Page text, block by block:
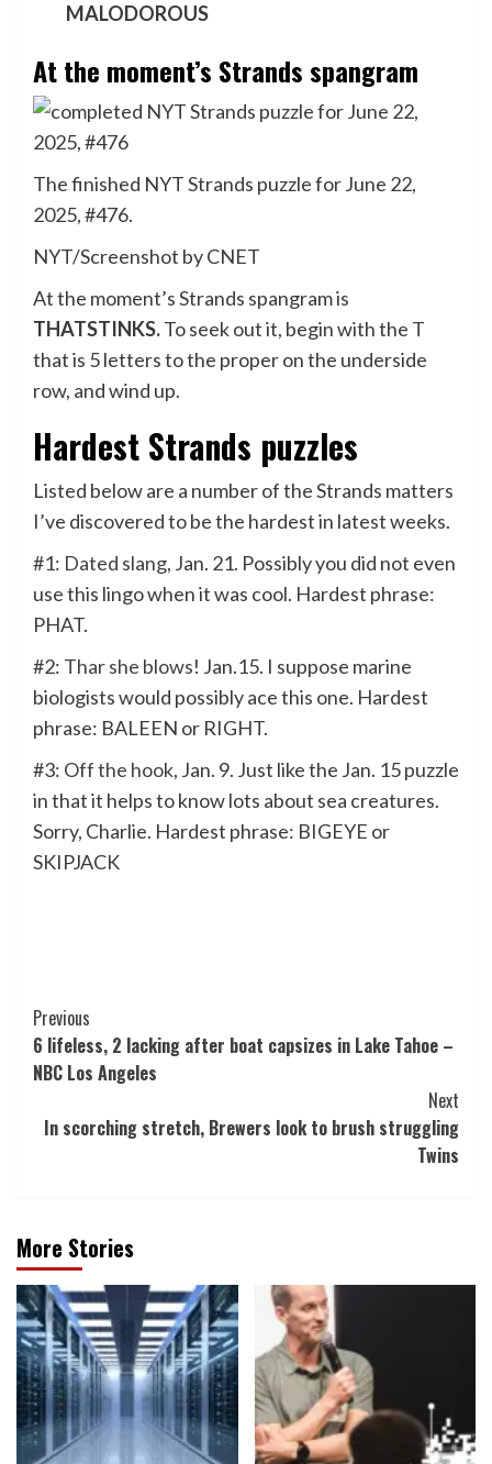
MALODOROUS
At the moment’s Strands spangram
The finished NYT Strands puzzle for June 22,
2025, #476.
NYT/Screenshot by CNET
At the moment’s Strands spangram is
THATSTINKS.To seek out it, begin with the T
that is 5 letters to the proper on the underside
row, and wind up.
Hardest Strands puzzles
Listed below are a number of the Strands matters
I’ve discovered to be the hardest in latest weeks.
#1: Dated slang, Jan. 21. Possibly you did not even
use this lingo when it was cool. Hardest phrase:
PHAT.
#2: Thar she blows! Jan.15. I suppose marine
biologists would possibly ace this one. Hardest
phrase: BALEEN or RIGHT.
#3: Off the hook, Jan. 9. Just like the Jan. 15 puzzle
in that it helps to know lots about sea creatures.
Sorry, Charlie. Hardest phrase: BIGEYE or
SKIPJACK
Post
Navigation
Previous
6 lifeless, 2 lacking after boat capsizes in Lake Tahoe –
NBC Los Angeles
Next
In scorching stretch, Brewers look to brush struggling
Twins
More Stories